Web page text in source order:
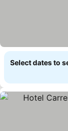
Select dates to